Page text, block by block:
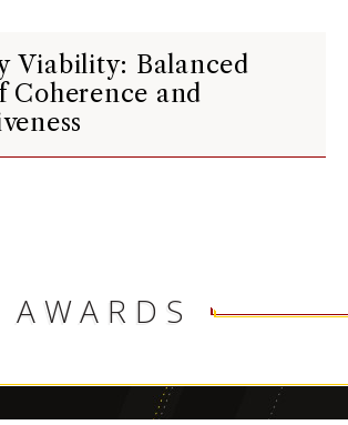
Viability: Balanced
Coherence and
AWARDS